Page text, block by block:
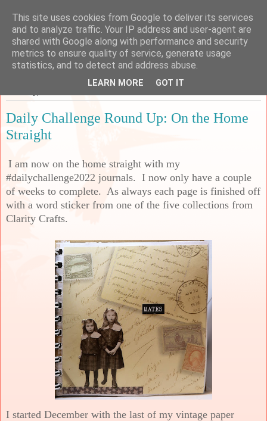
Sarah's Craft Shed
A place to share my crafty musing!
Daily Challenge Round Up: On the Home
Straight
I am now on the home straight with my
#dailychallenge2022 journals. I now only have a couple
of weeks to complete. As always each page is finished off
with a word sticker from one of the five collections from
Clarity Crafts.
I started December with the last of my vintage paper
This site uses cookies from Google to deliver its services
and to analyze traffic. Your IP address and user-agent are
shared with Google along with performance and security
metrics to ensure quality of service, generate usage
statistics, and to detect and address abuse.
LEARN MORE GOT IT